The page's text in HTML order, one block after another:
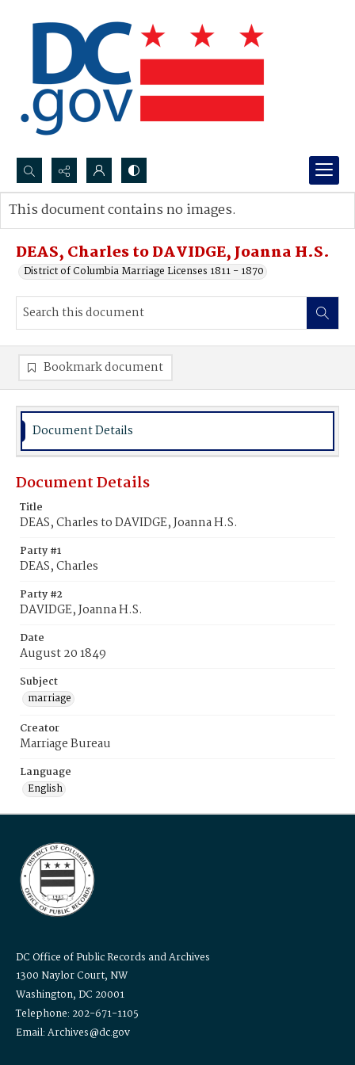
Search...
Advanced search
DEAS, Charles to DAVIDGE, Joanna H.S.
District of Columbia Marriage Licenses 1811 - 1870
This document contains no images.
Bookmark document
Document Details
Document Details
Title
DEAS, Charles to DAVIDGE, Joanna H.S.
Party #1
DEAS, Charles
Party #2
DAVIDGE, Joanna H.S.
Date
August 20 1849
Subject
marriage
Creator
Marriage Bureau
Language
English
DC Office of Public Records and Archives
1300 Naylor Court, NW
Washington, DC 20001
Telephone: 202-671-1105
Email: Archives@dc.gov